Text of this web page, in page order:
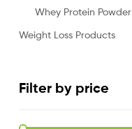
Whey Protein Powder
Weight Loss Products
Filter by price